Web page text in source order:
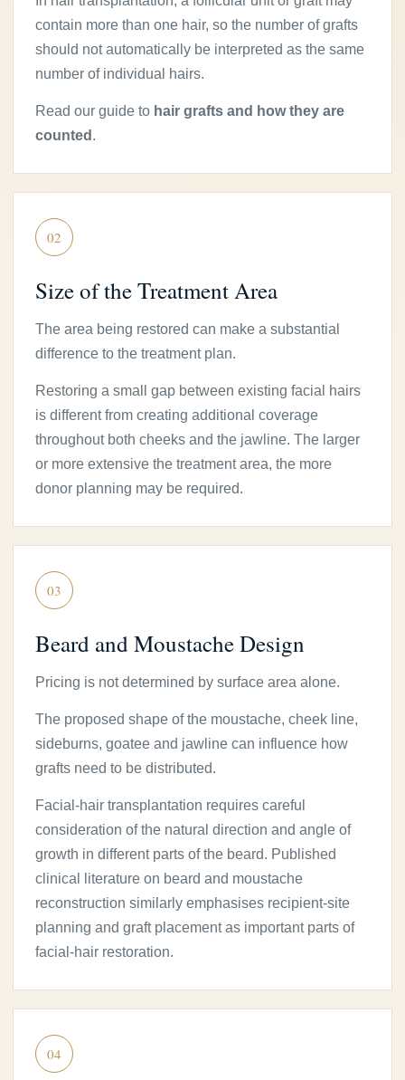
contain more than one hair, so the number of grafts
should not automatically be interpreted as the same
number of individual hairs.
Read our guide to hair grafts and how they are
counted .
02
Size of the Treatment Area
The area being restored can make a substantial
difference to the treatment plan.
Restoring a small gap between existing facial hairs
is different from creating additional coverage
throughout both cheeks and the jawline. The larger
or more extensive the treatment area, the more
donor planning may be required.
03
Beard and Moustache Design
Pricing is not determined by surface area alone.
The proposed shape of the moustache, cheek line,
sideburns, goatee and jawline can influence how
grafts need to be distributed.
Facial-hair transplantation requires careful
consideration of the natural direction and angle of
growth in different parts of the beard. Published
clinical literature on beard and moustache
reconstruction similarly emphasises recipient-site
planning and graft placement as important parts of
facial-hair restoration.
04